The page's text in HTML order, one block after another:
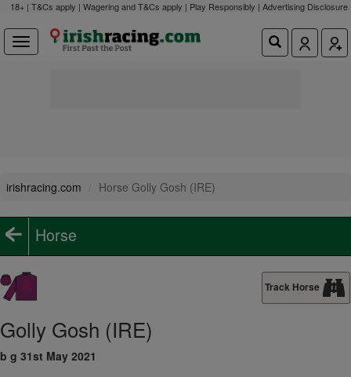
18+ | T&Cs apply | Wagering and T&Cs apply | Play Responsibly | Advertising Disclosure
irishracing.com Horse Golly Gosh (IRE)
Horse
Track Horse
Golly Gosh (IRE)
b g 31st May 2021